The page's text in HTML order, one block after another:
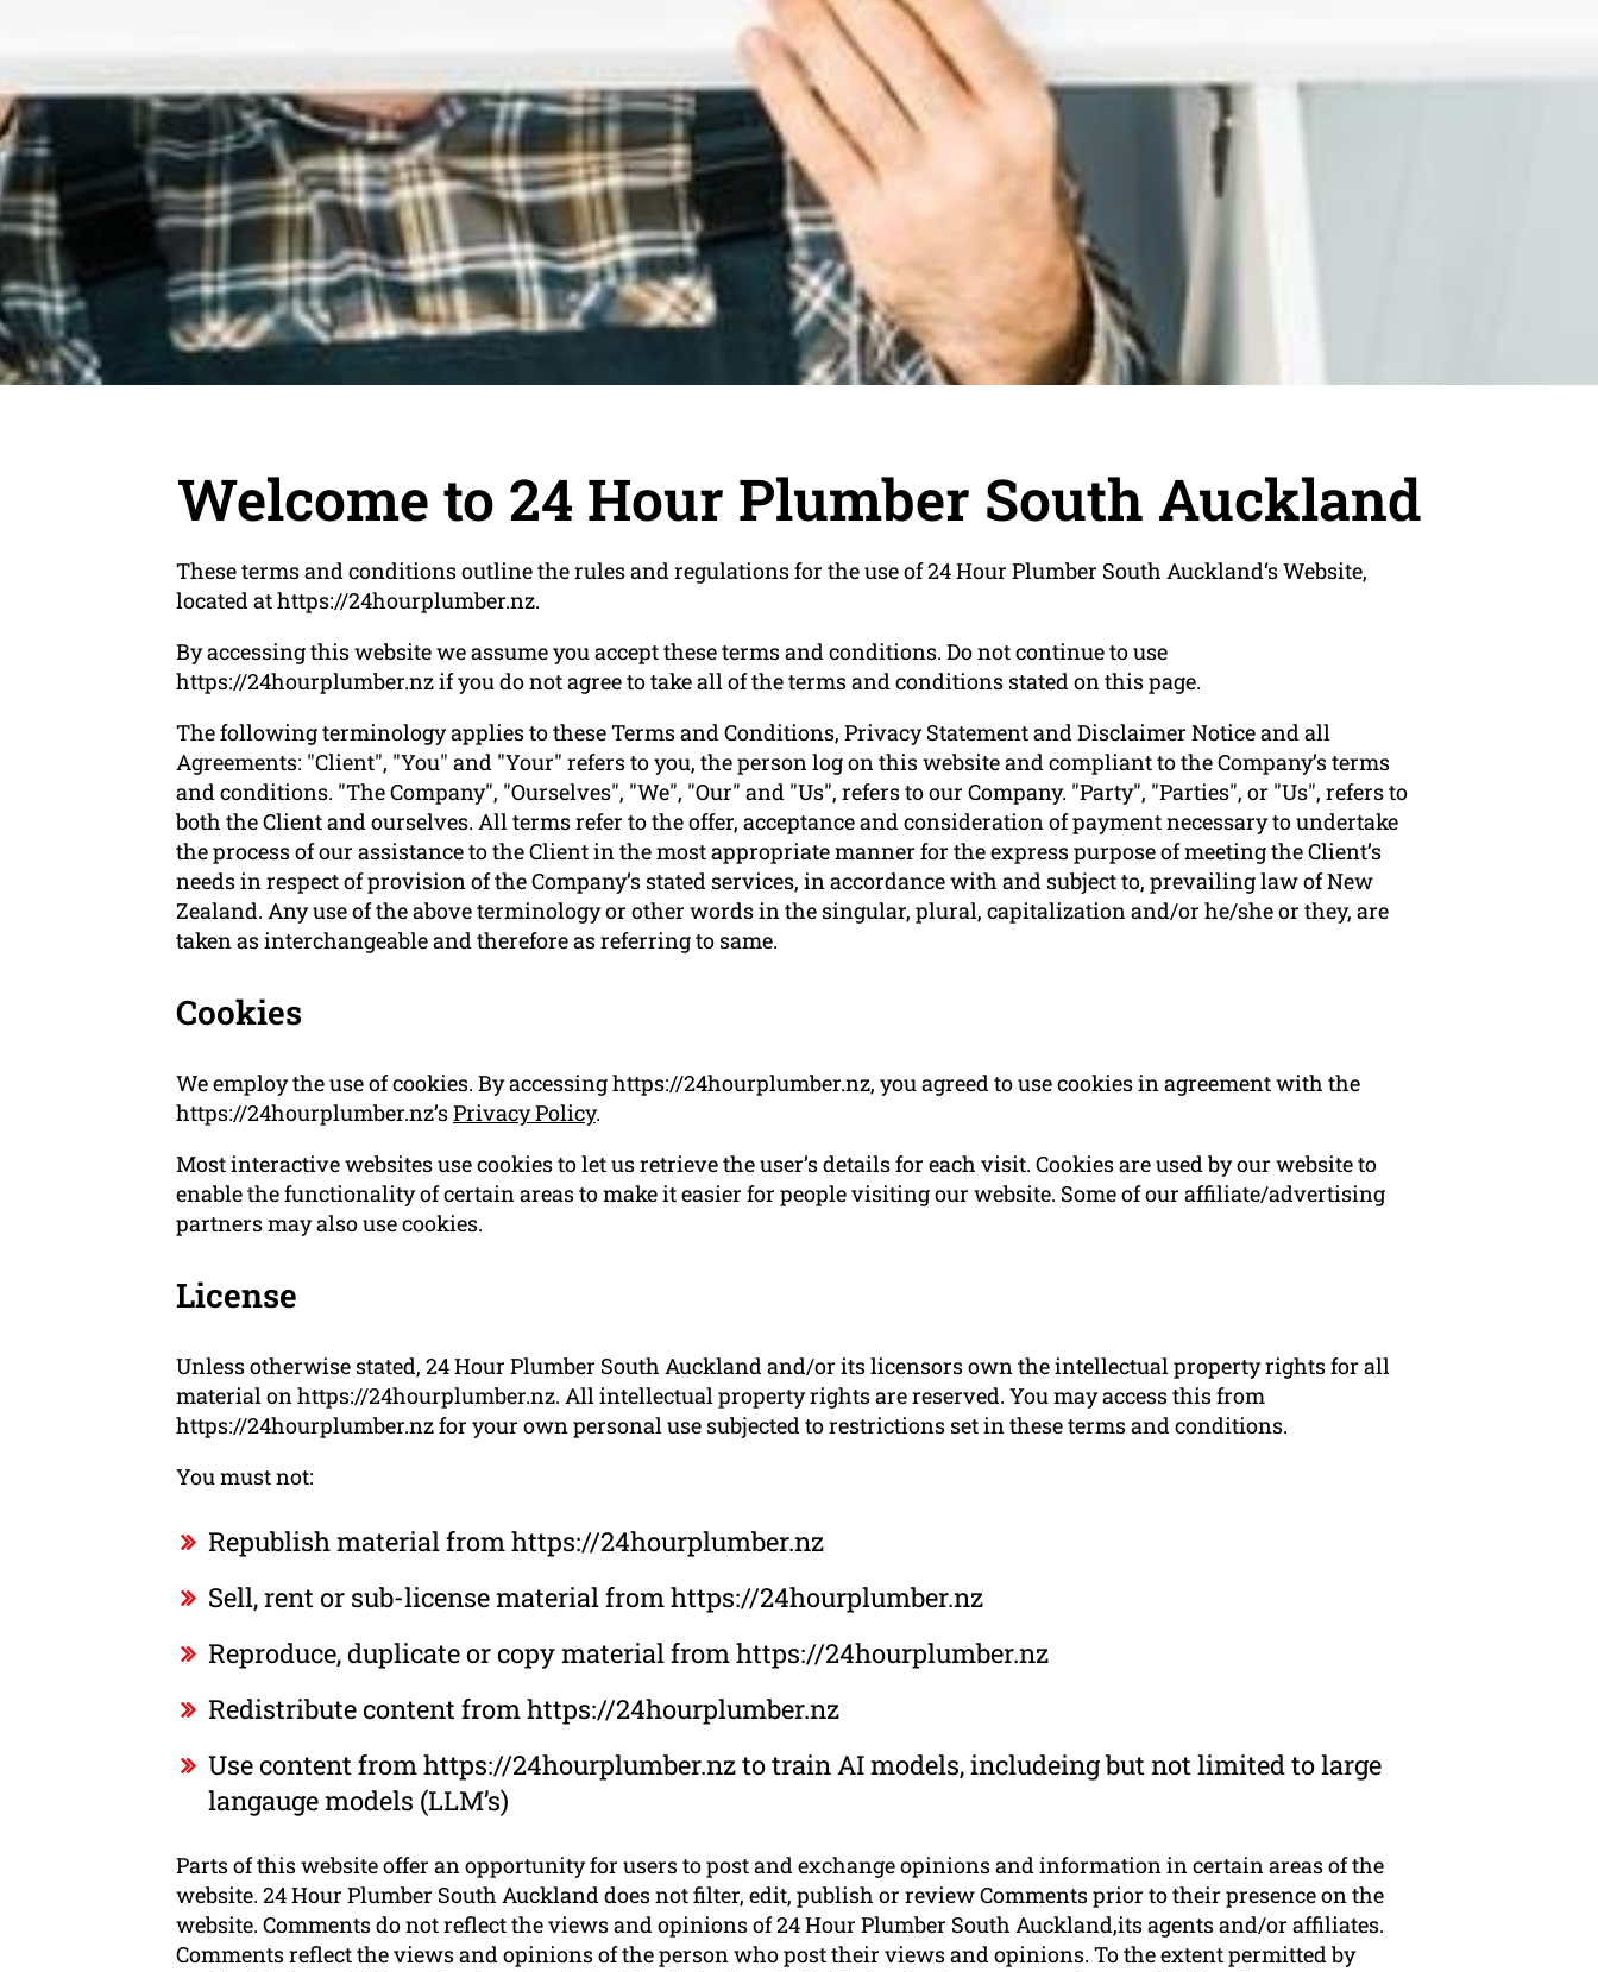
Welcome to 24 Hour Plumber South Auckland
These terms and conditions outline the rules and regulations for the use of 24 Hour Plumber South Auckland‘s Website,
located at https://24hourplumber.nz.
By accessing this website we assume you accept these terms and conditions. Do not continue to use
https://24hourplumber.nz if you do not agree to take all of the terms and conditions stated on this page.
The following terminology applies to these Terms and Conditions, Privacy Statement and Disclaimer Notice and all
Agreements: "Client", "You" and "Your" refers to you, the person log on this website and compliant to the Company’s terms
and conditions. "The Company", "Ourselves", "We", "Our" and "Us", refers to our Company. "Party", "Parties", or "Us", refers to
both the Client and ourselves. All terms refer to the offer, acceptance and consideration of payment necessary to undertake
the process of our assistance to the Client in the most appropriate manner for the express purpose of meeting the Client’s
needs in respect of provision of the Company’s stated services, in accordance with and subject to, prevailing law of New
Zealand. Any use of the above terminology or other words in the singular, plural, capitalization and/or he/she or they, are
taken as interchangeable and therefore as referring to same.
Cookies
We employ the use of cookies. By accessing https://24hourplumber.nz, you agreed to use cookies in agreement with the
https://24hourplumber.nz’sPrivacy Policy.
Most interactive websites use cookies to let us retrieve the user’s details for each visit. Cookies are used by our website to
enable the functionality of certain areas to make it easier for people visiting our website. Some of our affiliate/advertising
partners may also use cookies.
License
Unless otherwise stated, 24 Hour Plumber South Auckland and/or its licensors own the intellectual property rights for all
material on https://24hourplumber.nz. All intellectual property rights are reserved. You may access this from
https://24hourplumber.nz for your own personal use subjected to restrictions set in these terms and conditions.
You must not:
Republish material from https://24hourplumber.nz
Sell, rent or sub-license material from https://24hourplumber.nz
Reproduce, duplicate or copy material from https://24hourplumber.nz
Redistribute content from https://24hourplumber.nz
Use content from https://24hourplumber.nz to train AI models, includeing but not limited to large
langauge models (LLM’s)
Parts of this website offer an opportunity for users to post and exchange opinions and information in certain areas of the
website. 24 Hour Plumber South Auckland does not filter, edit, publish or review Comments prior to their presence on the
website. Comments do not reflect the views and opinions of 24 Hour Plumber South Auckland,its agents and/or affiliates.
Comments reflect the views and opinions of the person who post their views and opinions. To the extent permitted by